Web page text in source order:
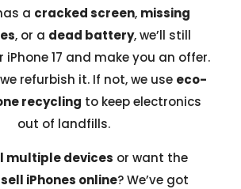
a cracked screen, missing
, or a dead battery, we’ll still
17 and make you an offer.
refurbish it. If not, we use eco-
recycling to keep electronics
out of landfills.
multiple devices or want the
iPhones online? We’ve got